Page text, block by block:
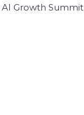
Growth Summit